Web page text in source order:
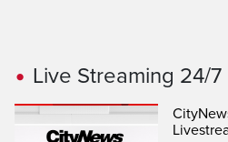
Live Streaming 24/7